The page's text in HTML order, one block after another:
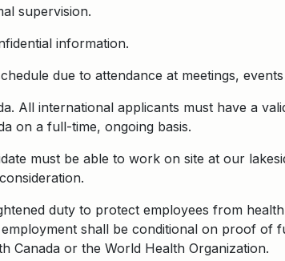
supervision.
information.
due to attendance at meetings,
All international applicants must have a
on a full-time, ongoing basis.
must be able to work on site at our
duty to protect employees from
shall be conditional on proof of
Canada or the World Health Organization.